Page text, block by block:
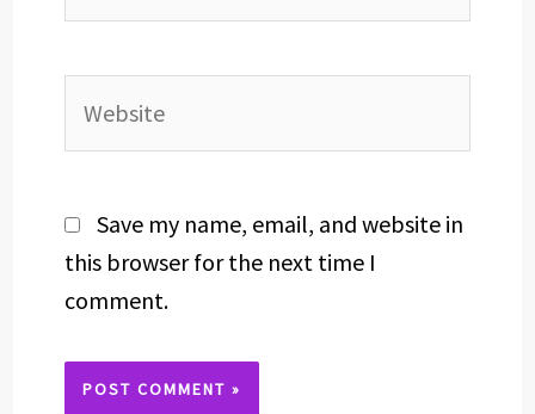
Save my name, email, and website in
this browser for the next time I
comment.